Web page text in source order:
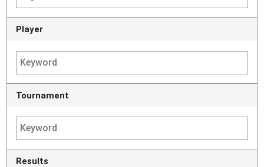
Player
Tournament
Results